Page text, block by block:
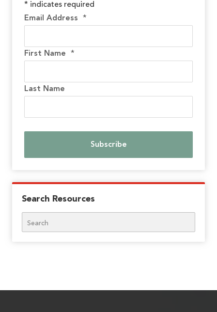
* indicates required
Email Address *
First Name *
Last Name
Search Resources